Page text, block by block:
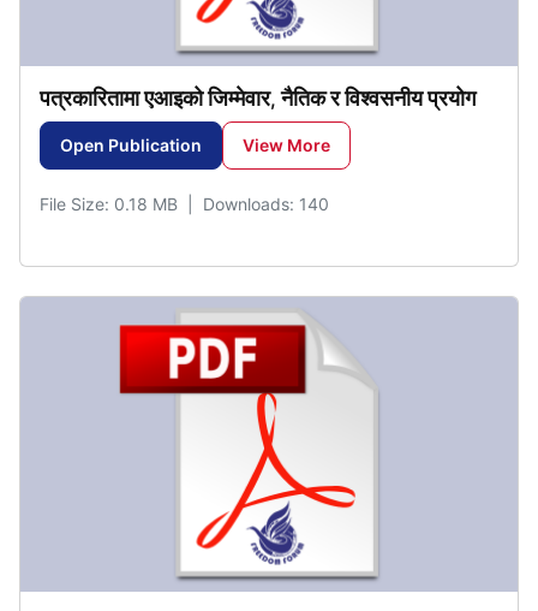
पत्रकारितामाएआइकोजिम्मेवार,नैतिकरविश्वसनीयप्रयोग
Open Publication View More
File Size: 0.18 MB | Downloads: 140